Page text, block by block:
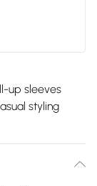
up sleeves
styling